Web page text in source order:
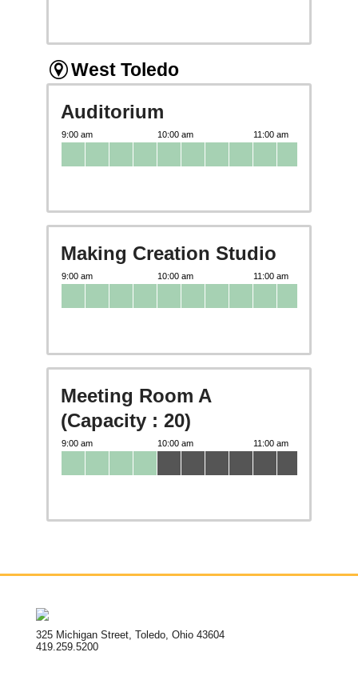
West Toledo
Auditorium
Making Creation Studio
Meeting Room A
(Capacity : 20)
325 Michigan Street, Toledo, Ohio 43604
419.259.5200